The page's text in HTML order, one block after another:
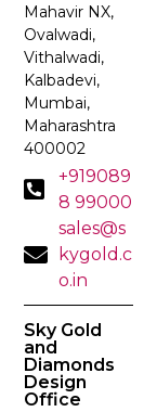
Mahavir NX,
Ovalwadi,
Vithalwadi,
Kalbadevi,
Mumbai,
Maharashtra
400002
+919089
8 99000
sales@s
kygold.c
o.in
Sky Gold
and
Diamonds
Design
Office